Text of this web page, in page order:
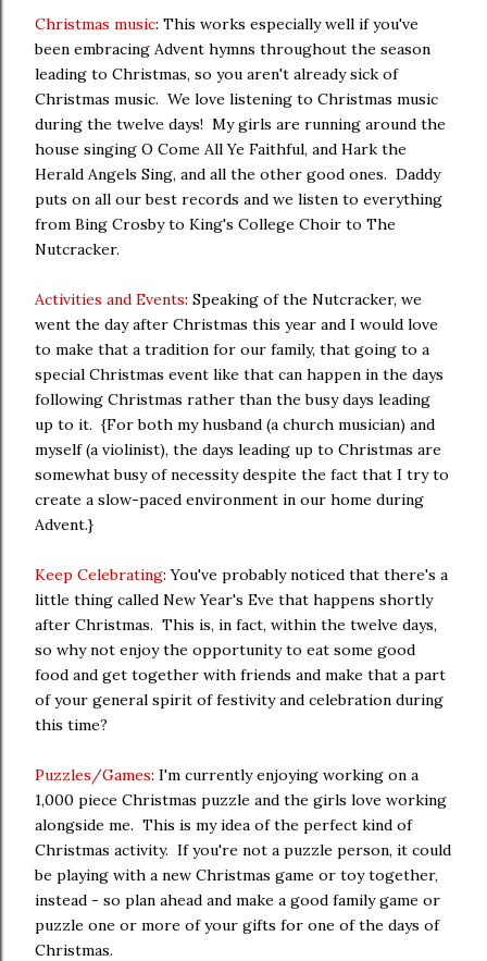
Christmas music: This works especially well if you've
been embracing Advent hymns throughout the season
leading to Christmas, so you aren't already sick of
Christmas music. We love listening to Christmas music
during the twelve days! My girls are running around the
house singing O Come All Ye Faithful, and Hark the
Herald Angels Sing, and all the other good ones. Daddy
puts on all our best records and we listen to everything
from Bing Crosby to King's College Choir to The
Nutcracker.
Activities and Events: Speaking of the Nutcracker, we
went the day after Christmas this year and I would love
to make that a tradition for our family, that going to a
special Christmas event like that can happen in the days
following Christmas rather than the busy days leading
up to it. {For both my husband (a church musician) and
myself (a violinist), the days leading up to Christmas are
somewhat busy of necessity despite the fact that I try to
create a slow-paced environment in our home during
Advent.}
Keep Celebrating: You've probably noticed that there's a
little thing called New Year's Eve that happens shortly
after Christmas. This is, in fact, within the twelve days,
so why not enjoy the opportunity to eat some good
food and get together with friends and make that a part
of your general spirit of festivity and celebration during
this time?
Puzzles/Games: I'm currently enjoying working on a
1,000 piece Christmas puzzle and the girls love working
alongside me. This is my idea of the perfect kind of
Christmas activity. If you're not a puzzle person, it could
be playing with a new Christmas game or toy together,
instead - so plan ahead and make a good family game or
puzzle one or more of your gifts for one of the days of
Christmas.